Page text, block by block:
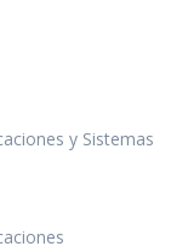
y Sistemas